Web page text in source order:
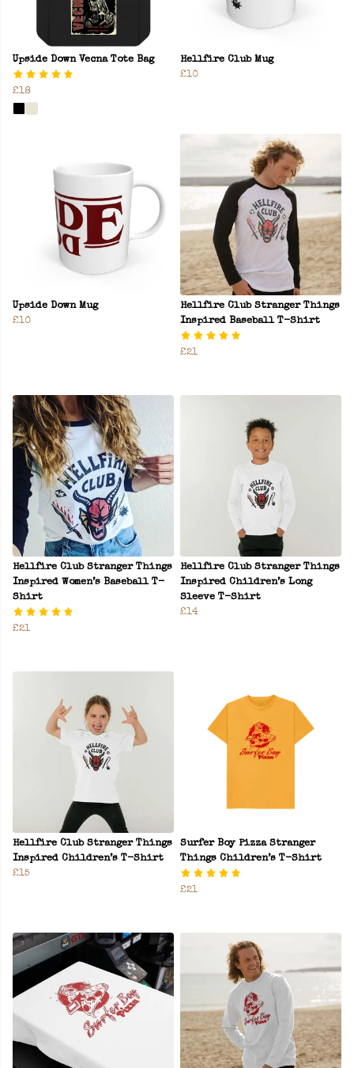
Upside Down Vecna Tote Bag
£18
Hellfire Club Mug
£10
Upside Down Mug
£10
Hellfire Club Stranger Things
Inspired Baseball T-Shirt
£21
Hellfire Club Stranger Things
Inspired Women’s Baseball T-
Shirt
£21
Hellfire Club Stranger Things
Inspired Children’s Long
Sleeve T-Shirt
£14
Hellfire Club Stranger Things
Inspired Children’s T-Shirt
£15
Surfer Boy Pizza Stranger
Things Children’s T-Shirt
£21